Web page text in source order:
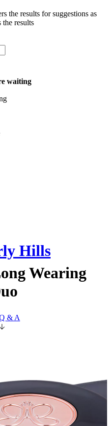
the results for suggestions as
the results
waiting
Hills
Wearing
& A